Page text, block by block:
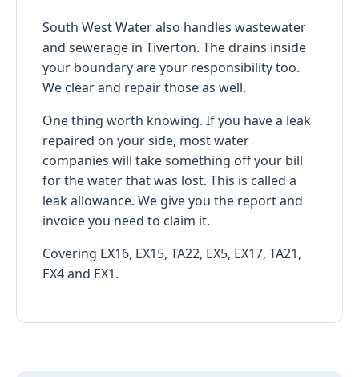
South West Water also handles wastewater
and sewerage in Tiverton. The drains inside
your boundary are your responsibility too.
We clear and repair those as well.
One thing worth knowing. If you have a leak
repaired on your side, most water
companies will take something off your bill
for the water that was lost. This is called a
leak allowance. We give you the report and
invoice you need to claim it.
Covering EX16, EX15, TA22, EX5, EX17, TA21,
EX4 and EX1.